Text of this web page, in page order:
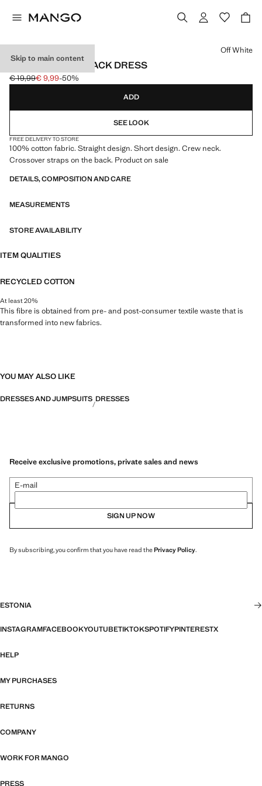
Skip to main content
COTTON CROSS BACK DRESS
Initial price struck through [€ 19,99 ]
€ 19,99
Current price [€ 9,99 ]
€ 9,99-50%
Select a colour
Off White
ADD
SEE LOOK
FREE DELIVERY TO STORE
100% cotton fabric. Straight design. Short design. Crew neck.
Crossover straps on the back. Product on sale
DETAILS, COMPOSITION AND CARE
MEASUREMENTS
STORE AVAILABILITY
ITEM QUALITIES
RECYCLED COTTON
At least 20%
This fibre is obtained from pre- and post-consumer textile waste that is
transformed into new fabrics.
YOU MAY ALSO LIKE
DRESSES AND JUMPSUITS DRESSES
Receive exclusive promotions, private sales and news
E-mail
SIGN UP NOW
By subscribing, you confirm that you have read thePrivacy Policy.
ESTONIA
INSTAGRAMFACEBOOKYOUTUBETIKTOKSPOTIFYPINTERESTX
HELP
MY PURCHASES
RETURNS
COMPANY
WORK FOR MANGO
PRESS